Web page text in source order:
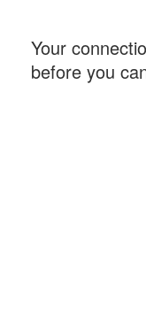
Your
before you